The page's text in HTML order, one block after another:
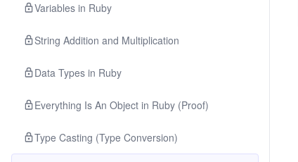
Variables in Ruby
String Addition and Multiplication
Data Types in Ruby
Everything Is An Object in Ruby (Proof)
Type Casting (Type Conversion)